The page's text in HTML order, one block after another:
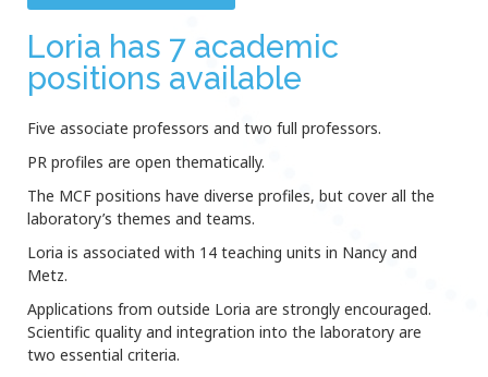
Loria has 7 academic
positions available
Five associate professors and two full professors.
PR profiles are open thematically.
The MCF positions have diverse profiles, but cover all the
laboratory’s themes and teams.
Loria is associated with 14 teaching units in Nancy and
Metz.
Applications from outside Loria are strongly encouraged.
Scientific quality and integration into the laboratory are
two essential criteria.